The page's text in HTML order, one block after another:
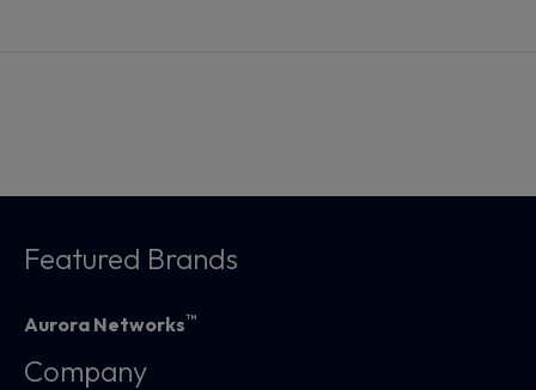
Featured Brands
Aurora Networks™
Company